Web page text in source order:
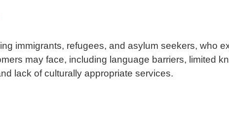
immigrants, refugees, and asylum seekers, who
may face, including language barriers, limited
lack of culturally appropriate services.